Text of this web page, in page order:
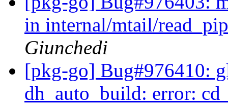
in internal/mtail/
Giunchedi
[pkg-go] Bug#976410:
dh_auto_build: error: